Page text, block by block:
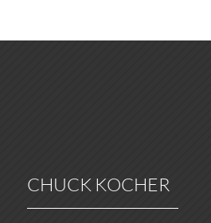
CHUCK KOCHER